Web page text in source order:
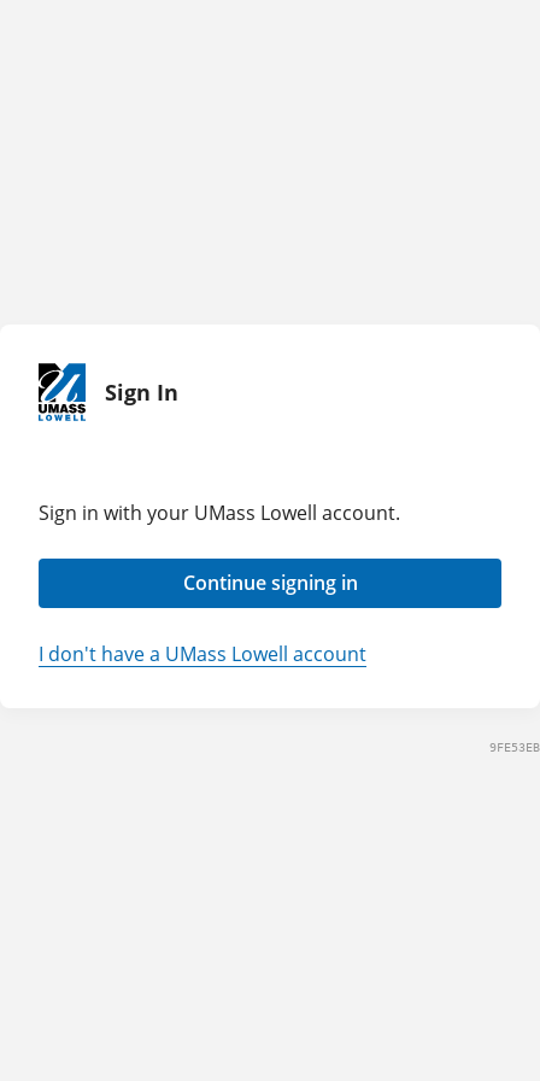
Sign In
Sign in with your UMass Lowell account.
Continue signing in
I don't have a UMass Lowell account
9FE53EB